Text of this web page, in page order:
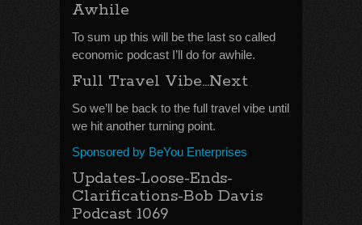
Awhile
To sum up this will be the last so called
economic podcast I’ll do for awhile.
Full Travel Vibe…Next
So we’ll be back to the full travel vibe until
we hit another turning point.
Sponsored by BeYou Enterprises
Updates-Loose-Ends-
Clarifications-Bob Davis
Podcast 1069